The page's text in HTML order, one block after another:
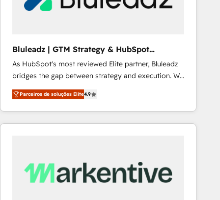
Our strategies are tailored to your business's unique
Bluleadz | GTM Strategy & HubSpot
Implementation
As HubSpot's most reviewed Elite partner, Bluleadz
bridges the gap between strategy and execution. We
don't just "set up tools" — we install the GTM
Operating System (GTM OS) to align your leadership
and engineer a portal that drives predictable
revenue velocity. 🚀 GTM Strategy & Alignment
Scalable Architecture: Zero-technical-debt setup
across all Hubs, validated by our 7 HubSpot
Parceiros de soluções Elite4.9